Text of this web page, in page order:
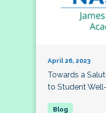
April 26, 2023
Towards a
to Student